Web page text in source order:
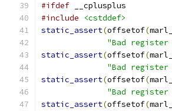
#ifdef __cplusplus
#include
<cstddef>
static_assert(offsetof(
"Bad
static_assert(offsetof(
"Bad
static_assert(offsetof(
"Bad
static_assert(offsetof(